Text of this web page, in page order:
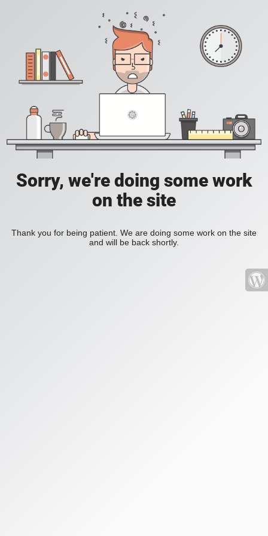
Sorry, we're doing some work
on the site
Thank you for being patient. We are doing some work on the site
and will be back shortly.